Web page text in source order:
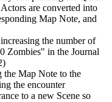
are converted into
Map Note, and
the number of
Zombies" in the Journal
Map Note to the
the encounter
to a new Scene so